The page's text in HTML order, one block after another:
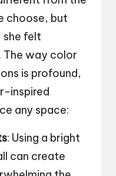
choose, but
she felt
The way color
is profound,
inspired
any space:
: Using a bright
can create